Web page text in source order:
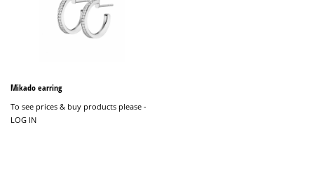
Mikado earring
To see prices & buy products please -
LOG IN